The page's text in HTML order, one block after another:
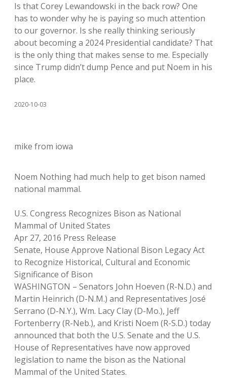
Is that Corey Lewandowski in the back row? One
has to wonder why he is paying so much attention
to our governor. Is she really thinking seriously
about becoming a 2024 Presidential candidate? That
is the only thing that makes sense to me. Especially
since Trump didn’t dump Pence and put Noem in his
place.
2020-10-03
mike from iowa
Noem Nothing had much help to get bison named
national mammal.
U.S. Congress Recognizes Bison as National
Mammal of United States
Apr 27, 2016 Press Release
Senate, House Approve National Bison Legacy Act
to Recognize Historical, Cultural and Economic
Significance of Bison
WASHINGTON – Senators John Hoeven (R-N.D.) and
Martin Heinrich (D-N.M.) and Representatives José
Serrano (D-N.Y.), Wm. Lacy Clay (D-Mo.), Jeff
Fortenberry (R-Neb.), and Kristi Noem (R-S.D.) today
announced that both the U.S. Senate and the U.S.
House of Representatives have now approved
legislation to name the bison as the National
Mammal of the United States.